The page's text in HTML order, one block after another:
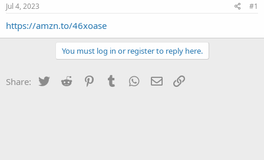
a
e
Jul 4, 2023 #1
https://amzn.to/46xoase
You must log in or register to reply here.
Share: Twitter Reddit PinterestTumblr WhatsApp
Email